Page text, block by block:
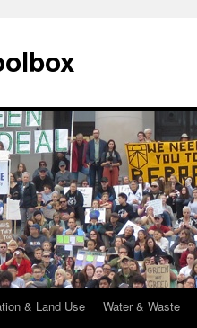
& Land Use Water & Waste